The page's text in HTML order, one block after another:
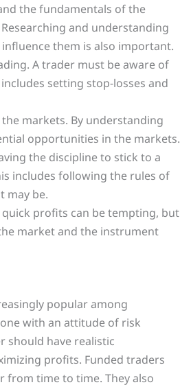
the fundamentals of the
and understanding
them is also important.
A trader must be aware of
setting stop-losses and
markets. By understanding
opportunities in the markets.
the discipline to stick to a
includes following the rules of
may be.
quick profits can be tempting, but
market and the instrument
popular among
with an attitude of risk
should have realistic
profits. Funded traders
from time to time. They also